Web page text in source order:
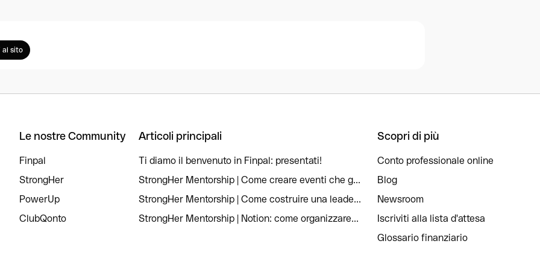
al sito
Le nostre Community
Finpal
StrongHer
PowerUp
ClubQonto
Articoli principali
Ti diamo il benvenuto in Finpal: presentati!
StrongHer Mentorship | Come creare eventi che g...
StrongHer Mentorship | Come costruire una leade...
StrongHer Mentorship | Notion: come organizzare...
Scopri di più
Conto professionale online
Blog
Newsroom
Iscriviti alla lista d'attesa
Glossario finanziario